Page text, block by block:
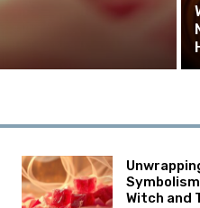
Witch and